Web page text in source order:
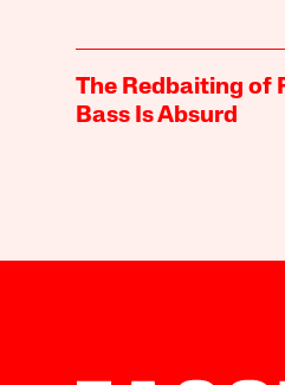
The Redbaiting of
Bass Is Absurd